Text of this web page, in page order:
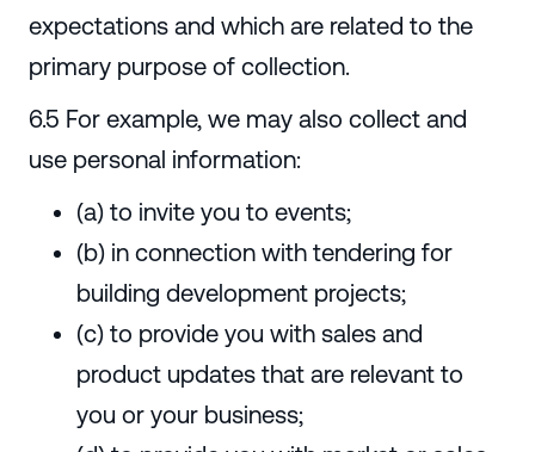
expectations and which are related to the
primary purpose of collection.
6.5 For example, we may also collect and
use personal information:
(a) to invite you to events;
(b) in connection with tendering for
building development projects;
(c) to provide you with sales and
product updates that are relevant to
you or your business;